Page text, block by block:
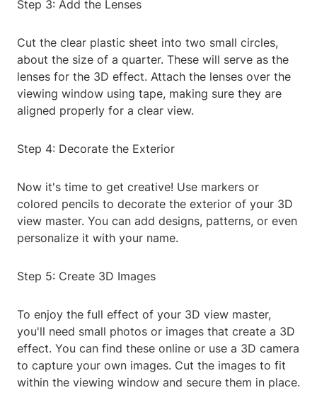
Step 3: Add the Lenses
Cut the clear plastic sheet into two small circles,
about the size of a quarter. These will serve as the
lenses for the 3D effect. Attach the lenses over the
viewing window using tape, making sure they are
aligned properly for a clear view.
Step 4: Decorate the Exterior
Now it's time to get creative! Use markers or
colored pencils to decorate the exterior of your 3D
view master. You can add designs, patterns, or even
personalize it with your name.
Step 5: Create 3D Images
To enjoy the full effect of your 3D view master,
you'll need small photos or images that create a 3D
effect. You can find these online or use a 3D camera
to capture your own images. Cut the images to fit
within the viewing window and secure them in place.